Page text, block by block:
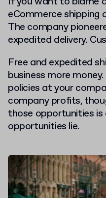
eCommerce shipping
The company
expedited delivery.
Free and expedited
business more
policies at your
company profits,
those opportunities is
opportunities lie.